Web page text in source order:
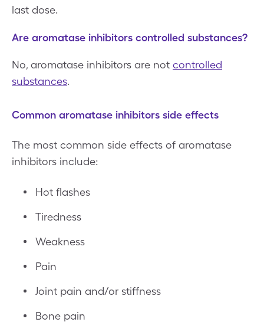
last dose.
Are aromatase inhibitors controlled substances?
No, aromatase inhibitors are not controlled
substances.
Common aromatase inhibitors side effects
The most common side effects of aromatase
inhibitors include:
Hot flashes
Tiredness
Weakness
Pain
Joint pain and/or stiffness
Bone pain